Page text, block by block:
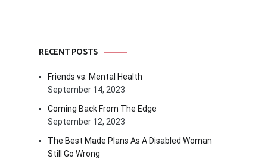
RECENT POSTS
Friends vs. Mental Health
September 14, 2023
Coming Back From The Edge
September 12, 2023
The Best Made Plans As A Disabled Woman
Still Go Wrong